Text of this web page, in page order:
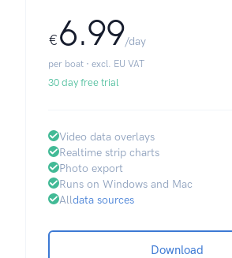
€6.99/day
per boat · excl. EU VAT
30 day free trial
Video data overlays
Realtime strip charts
Photo export
Runs on Windows and Mac
Alldata sources
Download